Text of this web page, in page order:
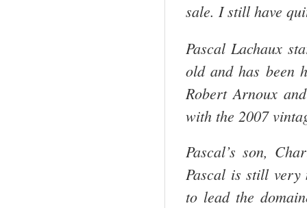
sale. I still have
Pascal Lachaux
old and has been
Robert Arnoux
with the 2007
Pascal’s son,
Pascal is still very
to lead the